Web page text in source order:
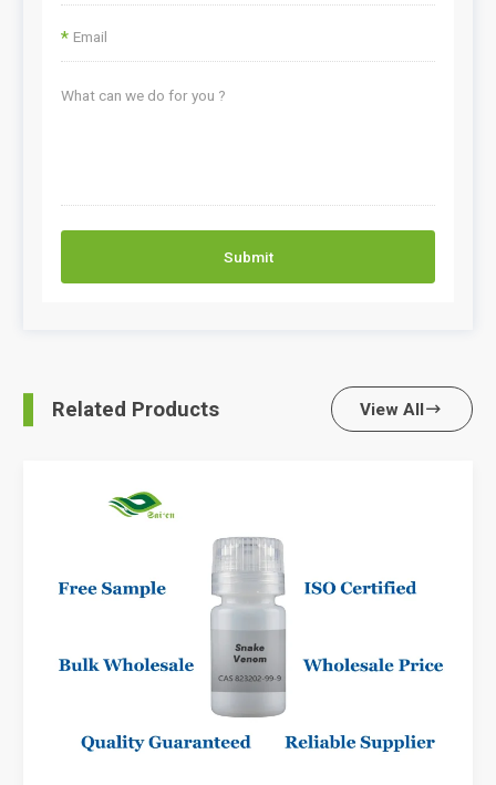
*
Submit
Related Products View All